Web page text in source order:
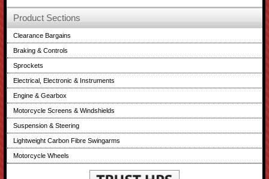
Product Sections
Clearance Bargains
Braking & Controls
Sprockets
Electrical, Electronic & Instruments
Engine & Gearbox
Motorcycle Screens & Windshields
Suspension & Steering
Lightweight Carbon Fibre Swingarms
Motorcycle Wheels